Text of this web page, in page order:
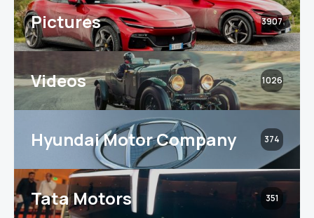
Pictures 3907
Videos 1026
Hyundai Motor Company 374
Tata Motors 351